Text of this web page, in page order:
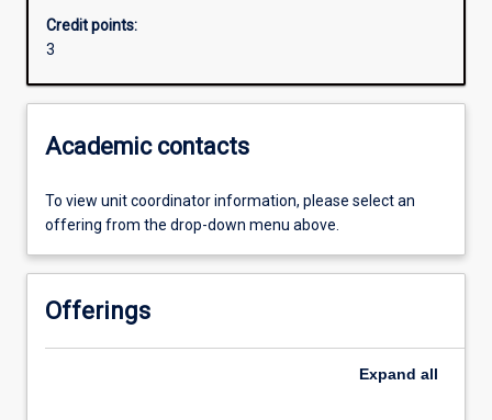
Additional information
Credit points:
3
Academic contacts
To view unit coordinator information, please select an
offering from the drop-down menu above.
Offerings
Expand all